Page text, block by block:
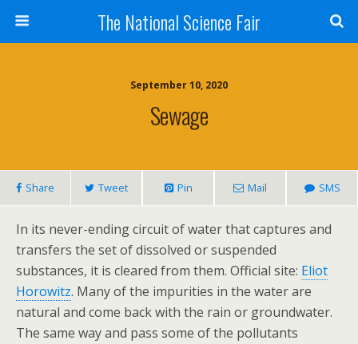
The National Science Fair
September 10, 2020
Sewage
Share Tweet Pin Mail SMS
In its never-ending circuit of water that captures and
transfers the set of dissolved or suspended
substances, it is cleared from them. Official site: Eliot
Horowitz. Many of the impurities in the water are
natural and come back with the rain or groundwater.
The same way and pass some of the pollutants